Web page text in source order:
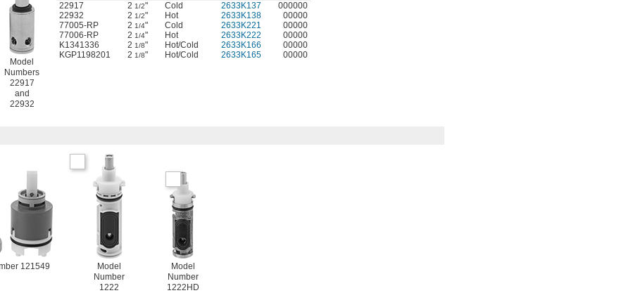
Model
Numbers
22917
and
22932
22917
2 1/2" Cold 2633K137
000000
22932
2 1/2" Hot 2633K138
00000
77005-RP
2 1/4" Cold 2633K221
00000
77006-RP
2 1/4" Hot 2633K222
00000
K1341336
2 1/8" Hot/Cold 2633K166
00000
KGP1198201
2 1/8" Hot/Cold 2633K165 00000
121549
Model
Number
1222
Model
Number
1222HD